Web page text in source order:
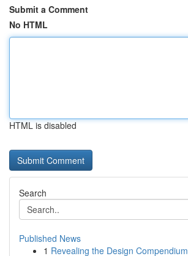
Submit a Comment
No HTML
HTML is disabled
Search
Published News
1 Revealing the Design Compendium